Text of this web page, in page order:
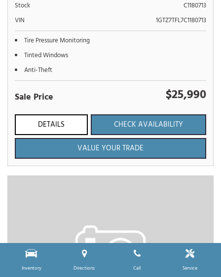
Inventory Directions Call Service
Stock
C1180713
VIN
1GTZ7TFL7C1180713
Tire Pressure Monitoring
Tinted Windows
Anti-Theft
Sale Price $25,990
DETAILS
CHECK AVAILABILITY
VALUE YOUR TRADE